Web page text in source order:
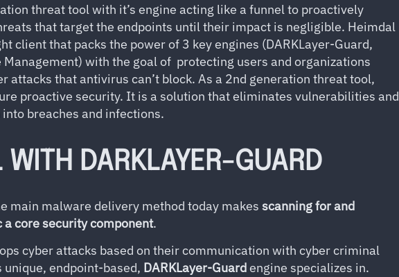
threat tool with it’s engine acting like a funnel to proactively
that target the endpoints until their impact is negligible. Heimdal
client that packs the power of 3 key engines (DARKLayer-Guard,
with the goal of protecting users and organizations
attacks that antivirus can’t block. As a 2nd generation threat tool,
proactive security. It is a solution that eliminates vulnerabilities and
breaches and infections.
WITH DARKLAYER-GUARD
main malware delivery method today makes scanning for and
core security component.
cyber attacks based on their communication with cyber criminal
endpoint-based, DARKLayer-Guardengine specializes in.